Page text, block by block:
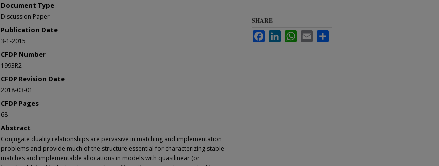
Document Type
Discussion Paper
Publication Date
3-1-2015
CFDP Number
1993R2
CFDP Revision Date
2018-03-01
CFDP Pages
68
Abstract
Conjugate duality relationships are pervasive in matching and implementation
problems and provide much of the structure essential for characterizing stable
matches and implementable allocations in models with quasilinear (or
SHARE
FacebookLinkedInWhatsApp
Email